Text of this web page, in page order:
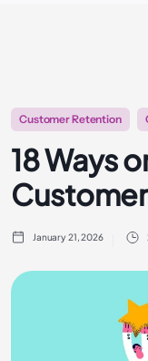
Customer Retention
18 Ways
January 21, 2026